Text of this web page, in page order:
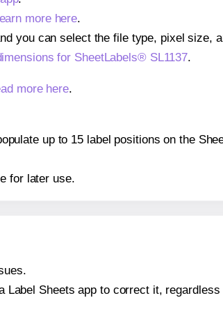
more here.
you can select the file type, pixel size,
for SheetLabels® SL1137.
more here.
up to 15 label positions on the
for later use.
Label Sheets app to correct it,